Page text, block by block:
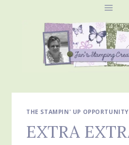
THE STAMPIN' UP OPPORTUNITY
EXTRA